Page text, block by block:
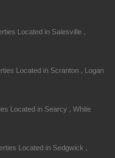
Located in Salesville ,
Located in Scranton , Logan
Located in Searcy , White
Located in Sedgwick ,